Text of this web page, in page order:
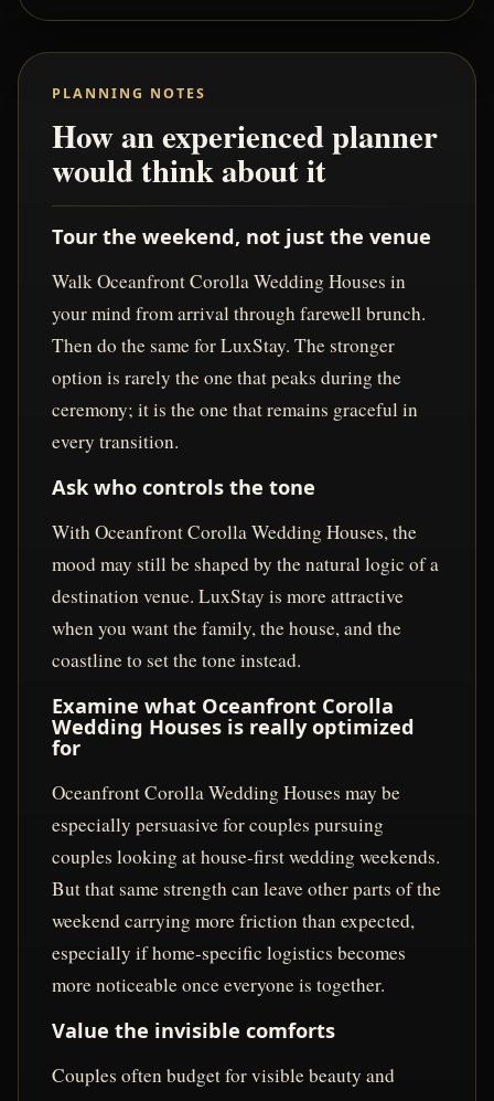
PLANNING NOTES
How an experienced planner
would think about it
Tour the weekend, not just the venue
Walk Oceanfront Corolla Wedding Houses in
your mind from arrival through farewell brunch.
Then do the same for LuxStay. The stronger
option is rarely the one that peaks during the
ceremony; it is the one that remains graceful in
every transition.
Ask who controls the tone
With Oceanfront Corolla Wedding Houses, the
mood may still be shaped by the natural logic of a
destination venue. LuxStay is more attractive
when you want the family, the house, and the
coastline to set the tone instead.
Examine what Oceanfront Corolla
Wedding Houses is really optimized
for
Oceanfront Corolla Wedding Houses may be
especially persuasive for couples pursuing
couples looking at house-first wedding weekends.
But that same strength can leave other parts of the
weekend carrying more friction than expected,
especially if home-specific logistics becomes
more noticeable once everyone is together.
Value the invisible comforts
Couples often budget for visible beauty and